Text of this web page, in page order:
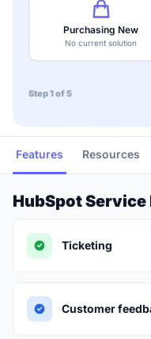
Purchasing New
No current solution
Step 1 of 5
Features Resources
HubSpot Service
Ticketing
Customer